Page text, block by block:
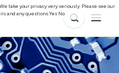
take your privacy very seriously. Please see our
and any questions.Yes No